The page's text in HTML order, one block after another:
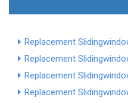
Replacement
Replacement
Replacement
Replacement